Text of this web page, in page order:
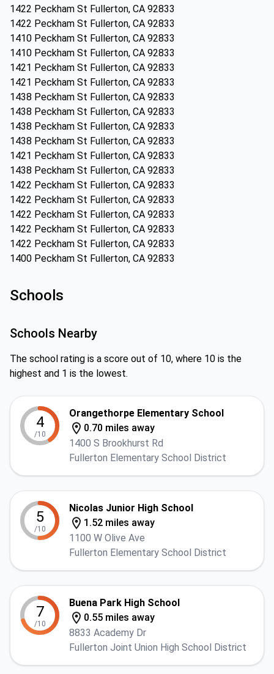
1422 Peckham St Fullerton, CA 92833
1422 Peckham St Fullerton, CA 92833
1410 Peckham St Fullerton, CA 92833
1410 Peckham St Fullerton, CA 92833
1421 Peckham St Fullerton, CA 92833
1421 Peckham St Fullerton, CA 92833
1438 Peckham St Fullerton, CA 92833
1438 Peckham St Fullerton, CA 92833
1438 Peckham St Fullerton, CA 92833
1438 Peckham St Fullerton, CA 92833
1421 Peckham St Fullerton, CA 92833
1438 Peckham St Fullerton, CA 92833
1422 Peckham St Fullerton, CA 92833
1422 Peckham St Fullerton, CA 92833
1422 Peckham St Fullerton, CA 92833
1422 Peckham St Fullerton, CA 92833
1422 Peckham St Fullerton, CA 92833
1400 Peckham St Fullerton, CA 92833
Schools
Schools Nearby
The school rating is a score out of 10, where 10 is the
highest and 1 is the lowest.
4
/10
Orangethorpe Elementary School
0.70 miles away
1400 S Brookhurst Rd
Fullerton Elementary School District
5
/10
Nicolas Junior High School
1.52 miles away
1100 W Olive Ave
Fullerton Elementary School District
7
/10
Buena Park High School
0.55 miles away
8833 Academy Dr
Fullerton Joint Union High School District